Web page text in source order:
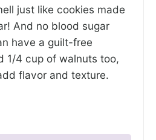
just like cookies made
And no blood sugar
have a guilt-free
1/4 cup of walnuts too,
flavor and texture.